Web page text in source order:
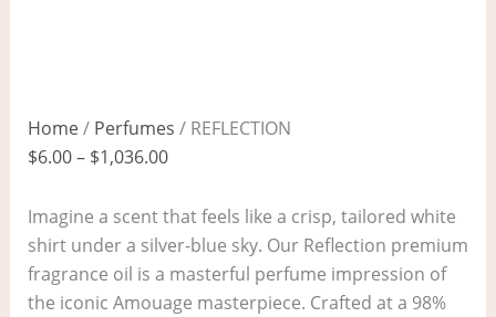
Home/ Perfumes / REFLECTION
$6.00– $1,036.00
Imagine a scent that feels like a crisp, tailored white
shirt under a silver-blue sky. Our Reflection premium
fragrance oil is a masterful perfume impression of
the iconic Amouage masterpiece. Crafted at a 98%